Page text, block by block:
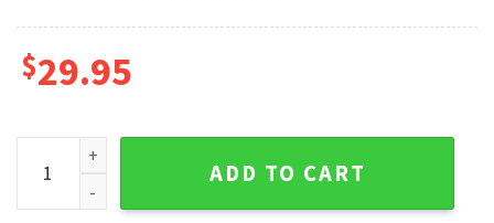
$29.95
Palm Shadows Sunset - Cardinals Scenic Tropical
ADD TO CART